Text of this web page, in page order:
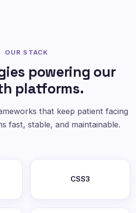
OUR STACK
powering our
platforms.
that keep patient facing
fast, stable, and maintainable.
CSS3